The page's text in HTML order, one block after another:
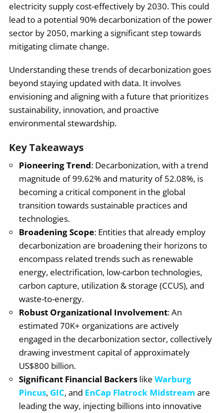
electricity supply cost-effectively by 2030. This could
lead to a potential 90% decarbonization of the power
sector by 2050, marking a significant step towards
mitigating climate change.
Understanding these trends of decarbonization goes
beyond staying updated with data. It involves
envisioning and aligning with a future that prioritizes
sustainability, innovation, and proactive
environmental stewardship.
Key Takeaways
Pioneering Trend: Decarbonization, with a trend
magnitude of 99.62% and maturity of 52.08%, is
becoming a critical component in the global
transition towards sustainable practices and
technologies.
Broadening Scope: Entities that already employ
decarbonization are broadening their horizons to
encompass related trends such as renewable
energy, electrification, low-carbon technologies,
carbon capture, utilization & storage (CCUS), and
waste-to-energy.
Robust Organizational Involvement: An
estimated 70K+ organizations are actively
engaged in the decarbonization sector, collectively
drawing investment capital of approximately
US$800 billion.
Significant Financial Backers like Warburg
Pincus, GIC, and EnCap Flatrock Midstream are
leading the way, injecting billions into innovative